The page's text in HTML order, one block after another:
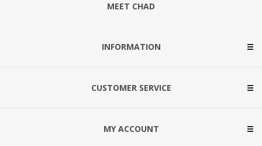
MEET CHAD
INFORMATION
CUSTOMER SERVICE
MY ACCOUNT